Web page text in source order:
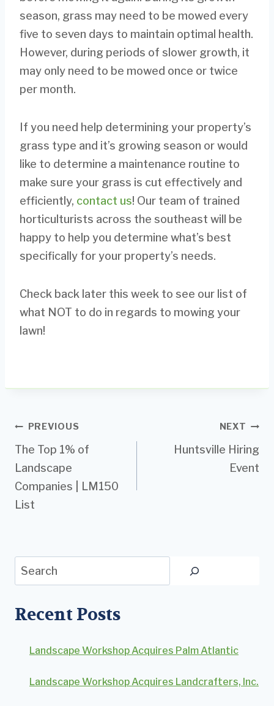
season, grass may need to be mowed every
five to seven days to maintain optimal health.
However, during periods of slower growth, it
may only need to be mowed once or twice
per month.
If you need help determining your property’s
grass type and it’s growing season or would
like to determine a maintenance routine to
make sure your grass is cut effectively and
efficiently, contact us! Our team of trained
horticulturists across the southeast will be
happy to help you determine what’s best
specifically for your property’s needs.
Check back later this week to see our list of
what NOT to do in regards to mowing your
lawn!
Post
navigation
PREVIOUS
The Top 1% of
Landscape
Companies | LM150
List
NEXT
Huntsville Hiring
Event
Search
Recent Posts
Landscape Workshop Acquires Palm Atlantic
Landscape Workshop Acquires Landcrafters, Inc.